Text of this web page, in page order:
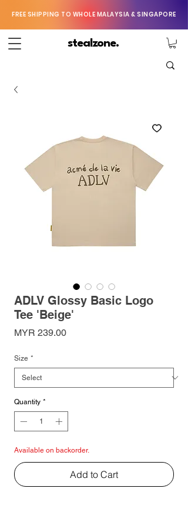
FREE SHIPPING TO WHOLE MALAYSIA & SINGAPORE
stealzone.
ADLV Glossy Basic Logo
Tee 'Beige'
MYR 239.00Price
Size *
Quantity *
Available on backorder.
Add to Cart